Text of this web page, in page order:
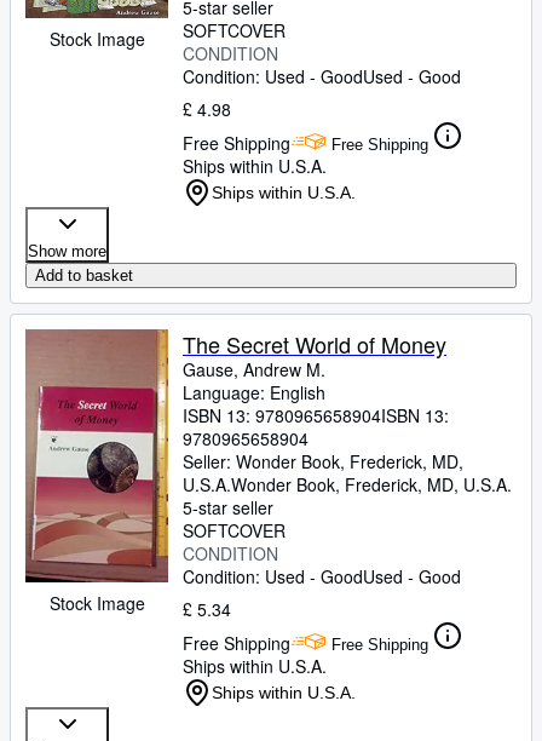
Stock Image
5-star seller
SOFTCOVER
CONDITION
Condition: Used - GoodUsed - Good
£ 4.98
Free Shipping
Free Shipping
Ships within U.S.A.
Ships within U.S.A.
Show more
Add to basket
Stock Image
The Secret World of Money
Gause, Andrew M.
Language: English
ISBN 13: 9780965658904ISBN 13:
9780965658904
Seller: Wonder Book, Frederick, MD,
U.S.A.Wonder Book, Frederick, MD, U.S.A.
5-star seller
SOFTCOVER
CONDITION
Condition: Used - GoodUsed - Good
£ 5.34
Free Shipping
Free Shipping
Ships within U.S.A.
Ships within U.S.A.